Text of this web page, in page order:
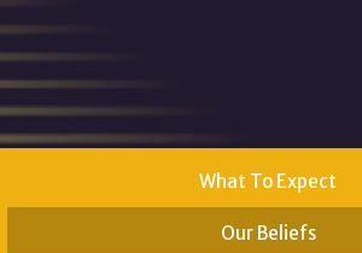
What To Expect
Our Beliefs